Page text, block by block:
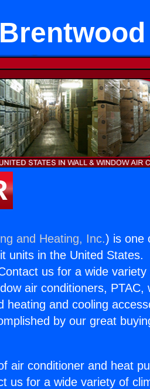
and Heating, Inc.) is one
units in the United States.
us for a wide variety
air conditioners, PTAC,
heating and cooling
by our great
air conditioner and heat
us for a wide variety of